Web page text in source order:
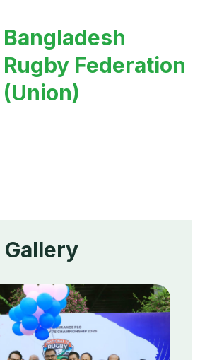
Bangladesh
Rugby Federation
(Union)
Gallery